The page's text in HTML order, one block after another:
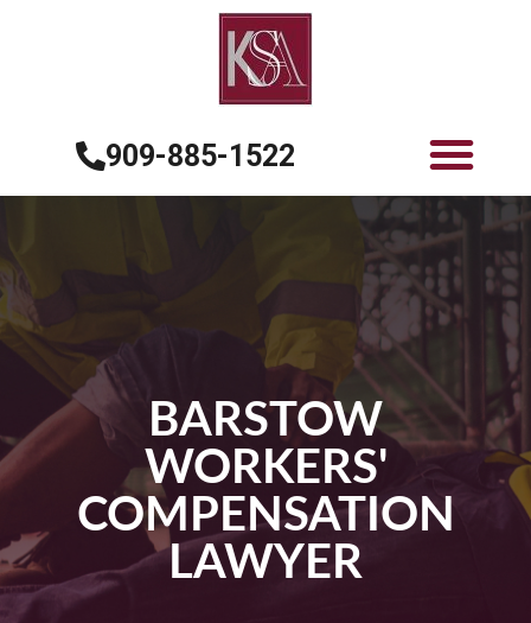
909-885-1522
BARSTOW
WORKERS'
COMPENSATION
LAWYER